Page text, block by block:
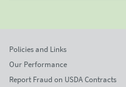
Policies and Links
Our Performance
Report Fraud on USDA Contracts